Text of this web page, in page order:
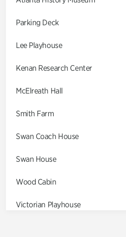
Parking Deck
Lee Playhouse
Kenan Research Center
McElreath Hall
Smith Farm
Swan Coach House
Swan House
Wood Cabin
Victorian Playhouse